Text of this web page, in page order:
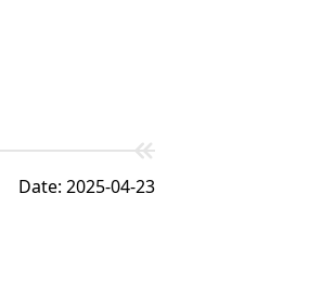
Date: 2025-04-23